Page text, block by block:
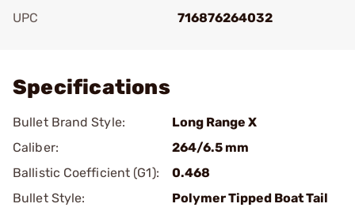
UPC
716876264032
Specifications
Bullet Brand Style:
Long Range X
Caliber:
264/6.5 mm
Ballistic Coefficient (G1):
0.468
Bullet Style:
Polymer Tipped Boat Tail